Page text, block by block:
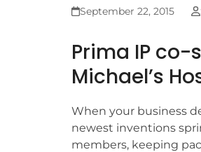
September 22, 2015
Prima IP co-
Michael’s
When your business
newest inventions
members, keeping